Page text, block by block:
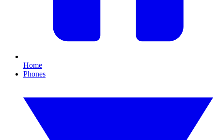
Home
Phones